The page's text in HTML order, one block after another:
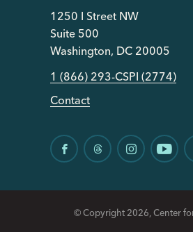
1250 I Street NW
Suite 500
Washington, DC 20005
1 (866) 293-CSPI (2774)
Contact
© Copyright 2026, Center